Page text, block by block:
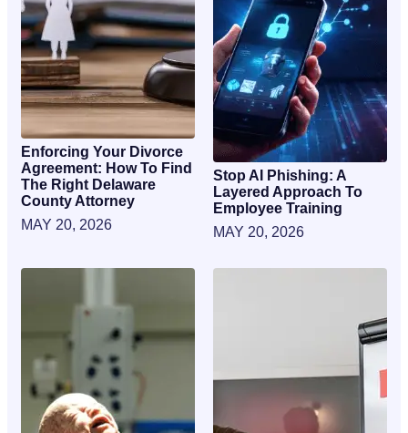
Enforcing Your Divorce
Agreement: How To Find
The Right Delaware
County Attorney
MAY 20, 2026
Stop AI Phishing: A
Layered Approach To
Employee Training
MAY 20, 2026